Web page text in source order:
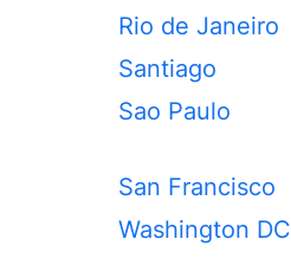
Rio de Janeiro
Santiago
Sao Paulo
San Francisco
Washington DC